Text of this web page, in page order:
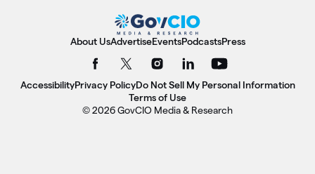
About UsAdvertiseEventsPodcastsPress
AccessibilityPrivacy PolicyDo Not Sell My Personal Information
Terms of Use
© 2026 GovCIO Media & Research